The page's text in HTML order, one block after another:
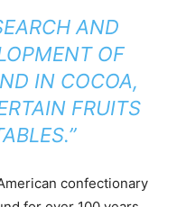
AND
OF
IN COCOA,
FRUITS
confectionary